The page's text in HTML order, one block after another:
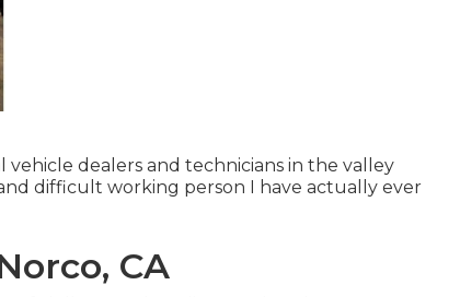
dealers and technicians in the valley
difficult working person I have actually ever
CA